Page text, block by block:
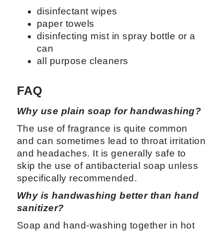
disinfectant wipes
paper towels
disinfecting mist in spray bottle or a
can
all purpose cleaners
FAQ
Why use plain soap for handwashing?
The use of fragrance is quite common
and can sometimes lead to throat irritation
and headaches. It is generally safe to
skip the use of antibacterial soap unless
specifically recommended.
Why is handwashing better than hand
sanitizer?
Soap and hand-washing together in hot